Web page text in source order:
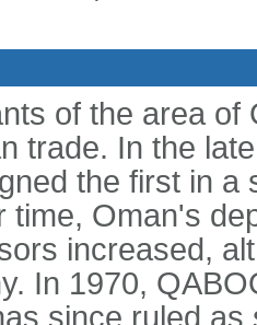
of the area
trade. In the
the first in a
time, Oman's
increased,
In 1970,
since ruled